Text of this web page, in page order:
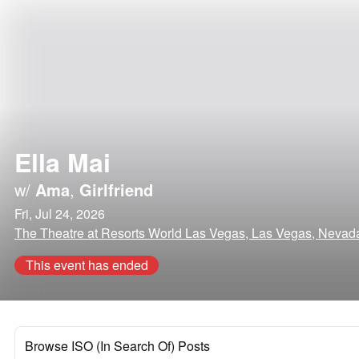
Ella Mai
w/ Ama, Girlfriend
Fri, Jul 24, 2026
The Theatre at Resorts World Las Vegas, Las Vegas,
This event has ended
Browse ISO (In Search Of) Posts